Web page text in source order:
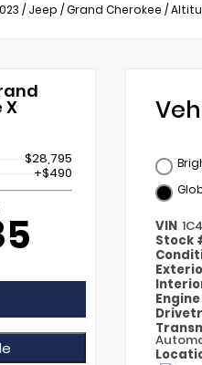
/ Jeep /Grand Cherokee /
X
$28,795
+$490
VIN
Stock
Engine